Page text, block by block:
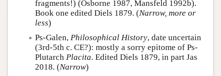
fragments!) (Osborne 1987, Mansfeld 1992b).
Book one edited Diels 1879. (Narrow, more or
less)
Ps-Galen, Philosophical History, date uncertain
(3rd-5th c. CE?): mostly a sorry epitome of Ps-
Plutarch Placita. Edited Diels 1879, in part Jas
2018. (Narrow)